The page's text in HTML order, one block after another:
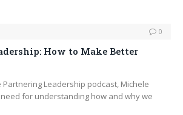
0
How to Make Better
Leadership podcast, Michele
for understanding how and why we